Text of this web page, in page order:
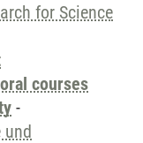
for Science
courses
-
und